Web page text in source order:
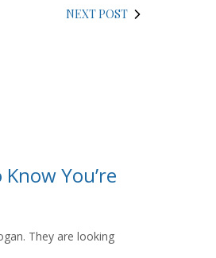
NEXT POST
You’re
They are looking